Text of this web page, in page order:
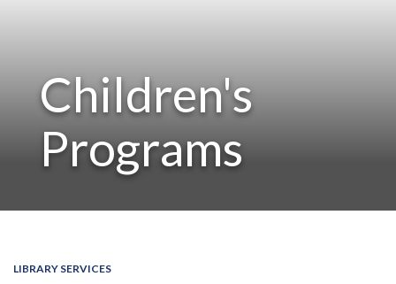
Children's
Programs
LIBRARY SERVICES